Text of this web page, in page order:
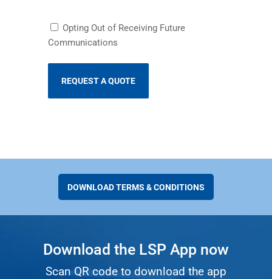
Receiving
Future
Opting Out of Receiving Future
Communications
DOWNLOAD TERMS & CONDITIONS
Download the LSP App now
Scan QR code to download the app